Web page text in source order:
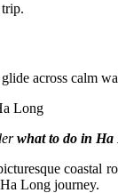
across calm
what to do in Ha
coastal
Long journey.